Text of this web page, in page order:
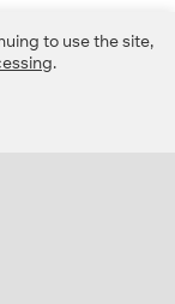
to use the site,
.